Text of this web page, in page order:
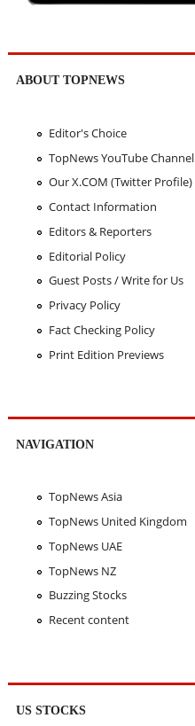
ABOUT TOPNEWS
Editor's Choice
TopNews YouTube Channel
Our X.COM (Twitter Profile)
Contact Information
Editors & Reporters
Editorial Policy
Guest Posts / Write for Us
Privacy Policy
Fact Checking Policy
Print Edition Previews
NAVIGATION
TopNews Asia
TopNews United Kingdom
TopNews UAE
TopNews NZ
Buzzing Stocks
Recent content
US STOCKS